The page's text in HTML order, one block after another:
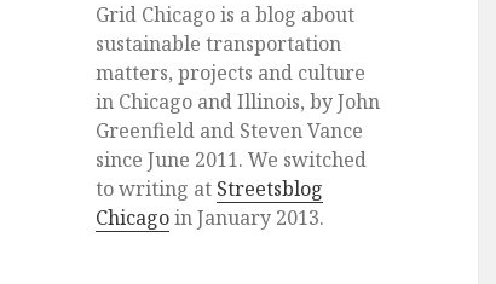
Grid Chicago is a blog about
sustainable transportation
matters, projects and culture
in Chicago and Illinois, by John
Greenfield and Steven Vance
since June 2011. We switched
to writing at Streetsblog
Chicagoin January 2013.